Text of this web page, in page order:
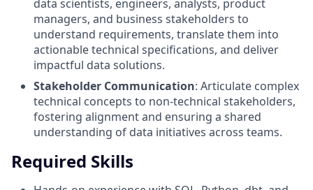
data scientists, engineers, analysts, product
managers, and business stakeholders to
understand requirements, translate them into
actionable technical specifications, and deliver
impactful data solutions.
Stakeholder Communication: Articulate complex
technical concepts to non-technical stakeholders,
fostering alignment and ensuring a shared
understanding of data initiatives across teams.
Required Skills